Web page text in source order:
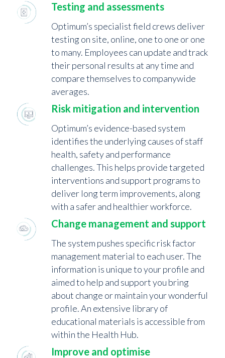
Testing and assessments
Optimum’s specialist field crews deliver
testing on site, online, one to one or one
to many. Employees can update and track
their personal results at any time and
compare themselves to companywide
averages.
Risk mitigation and intervention
Optimum’s evidence-based system
identifies the underlying causes of staff
health, safety and performance
challenges. This helps provide targeted
interventions and support programs to
deliver long term improvements, along
with a safer and healthier workforce.
Change management and support
The system pushes specific risk factor
management material to each user. The
information is unique to your profile and
aimed to help and support you bring
about change or maintain your wonderful
profile. An extensive library of
educational materials is accessible from
within the Health Hub.
Improve and optimise